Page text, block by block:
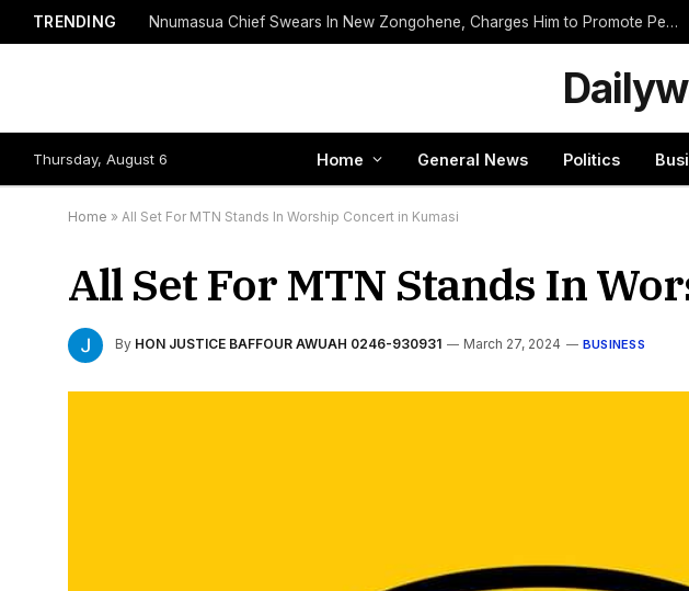
TRENDING Nnumasua Chief Swears In New Zongohene, Charges Him to Promote Peace and Unity
Thursday, August 6 Home General News Politics
Home » All Set For MTN Stands In Worship Concert in Kumasi
All Set For MTN Stands In
By HON JUSTICE BAFFOUR AWUAH 0246-930931 March 27, 2024 BUSINESS